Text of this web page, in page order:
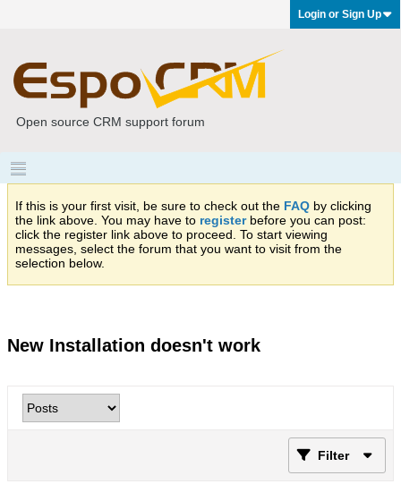
Login or Sign Up
Open source CRM support forum
If this is your first visit, be sure to check out the FAQ by clicking
the link above. You may have to registerbefore you can post:
click the register link above to proceed. To start viewing
messages, select the forum that you want to visit from the
selection below.
New Installation doesn't work
Filter